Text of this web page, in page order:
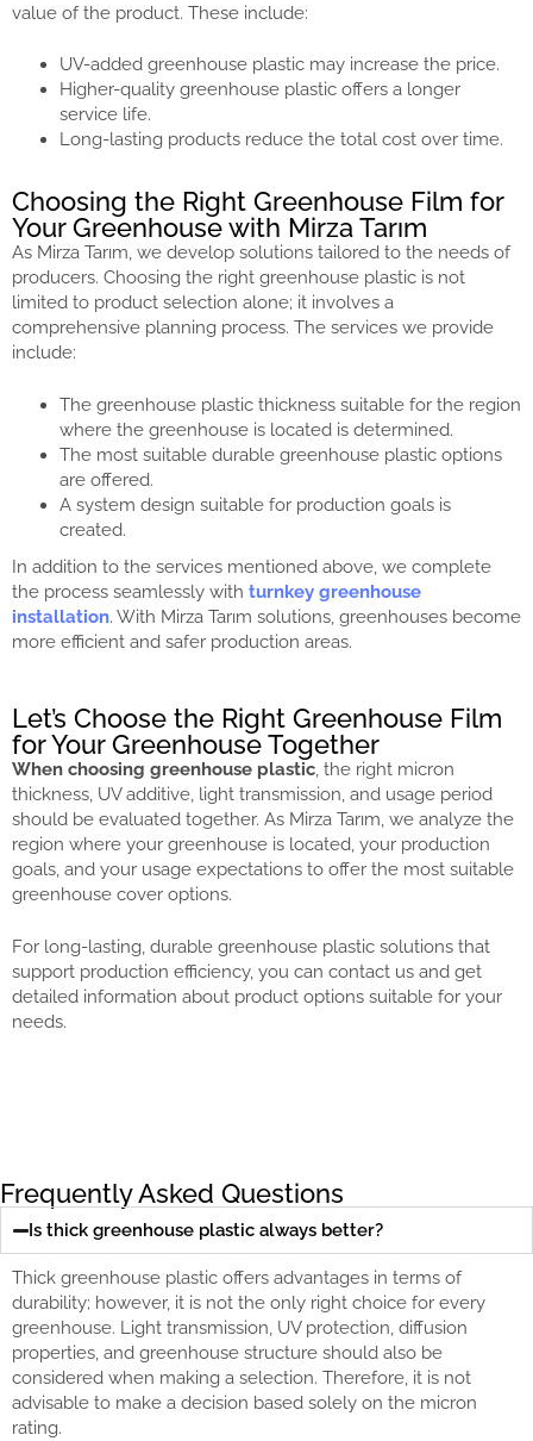
value of the product. These include:
UV-added greenhouse plastic may increase the price.
Higher-quality greenhouse plastic offers a longer
service life.
Long-lasting products reduce the total cost over time.
Choosing the Right Greenhouse Film for
Your Greenhouse with Mirza Tarım
As Mirza Tarım, we develop solutions tailored to the needs of
producers. Choosing the right greenhouse plastic is not
limited to product selection alone; it involves a
comprehensive planning process. The services we provide
include:
The greenhouse plastic thickness suitable for the region
where the greenhouse is located is determined.
The most suitable durable greenhouse plastic options
are offered.
A system design suitable for production goals is
created.
In addition to the services mentioned above, we complete
the process seamlessly with turnkey greenhouse
installation. With Mirza Tarım solutions, greenhouses become
more efficient and safer production areas.
Let’s Choose the Right Greenhouse Film
for Your Greenhouse Together
When choosing greenhouse plastic, the right micron
thickness, UV additive, light transmission, and usage period
should be evaluated together. As Mirza Tarım, we analyze the
region where your greenhouse is located, your production
goals, and your usage expectations to offer the most suitable
greenhouse cover options.
For long-lasting, durable greenhouse plastic solutions that
support production efficiency, you can contact us and get
detailed information about product options suitable for your
needs.
Frequently Asked Questions
Is thick greenhouse plastic always better?
Thick greenhouse plastic offers advantages in terms of
durability; however, it is not the only right choice for every
greenhouse. Light transmission, UV protection, diffusion
properties, and greenhouse structure should also be
considered when making a selection. Therefore, it is not
advisable to make a decision based solely on the micron
rating.